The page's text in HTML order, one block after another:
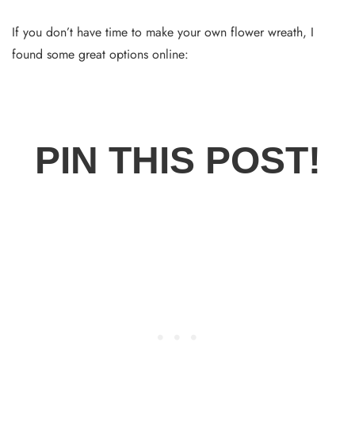
If you don’t have time to make your own flower wreath, I
found some great options online:
PIN THIS POST!